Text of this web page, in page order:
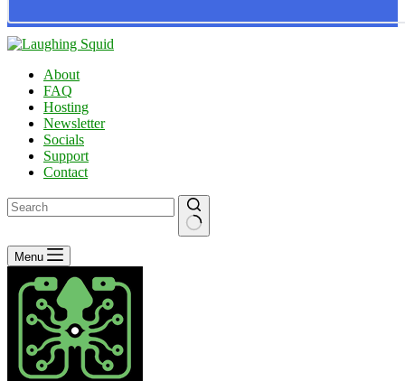
About
FAQ
Hosting
Newsletter
Socials
Support
Contact
No
results
Menu